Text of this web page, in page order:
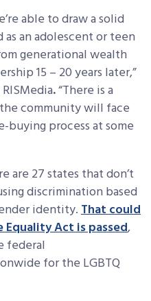
able to draw a solid
an adolescent or teen
generational wealth
15 – 20 years later,”
.“There is a
community will face
process at some
are 27 states that don’t
discrimination based
identity.That could
Act is passed,
federal
for the LGBTQ